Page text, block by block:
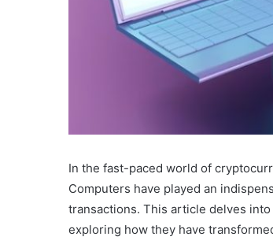
In the fast-paced world of
Computers have played an
transactions. This article delves
exploring how they have